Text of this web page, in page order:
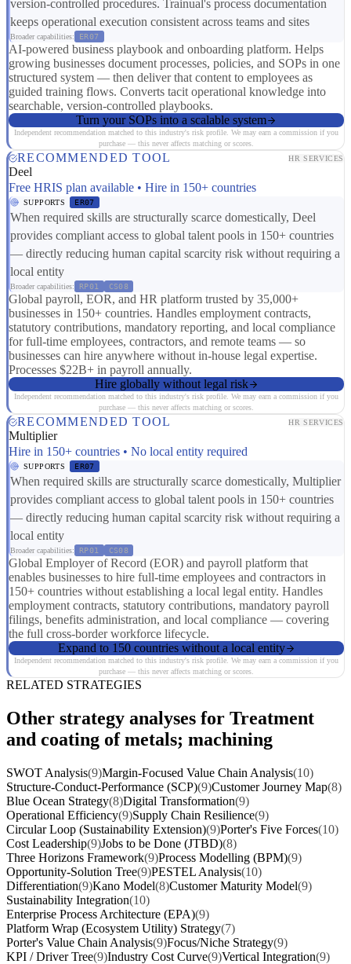
version-controlled procedures. Trainual's process documentation
keeps operational execution consistent across teams and sites
Broader capabilities: ER07
AI-powered business playbook and onboarding platform. Helps
growing businesses document processes, policies, and SOPs in one
structured system — then deliver that content to employees as
guided training flows. Converts tacit operational knowledge into
searchable, version-controlled playbooks.
Turn your SOPs into a scalable system
Independent recommendation matched to this industry's risk profile. We may earn a commission if you
purchase — this never affects matching or scores.
RECOMMENDED TOOL HR SERVICES
Deel
Free HRIS plan available • Hire in 150+ countries
SUPPORTS ER07
When required skills are structurally scarce domestically, Deel
provides compliant access to global talent pools in 150+ countries
— directly reducing human capital scarcity risk without requiring a
local entity
Broader capabilities: RP01 CS08
Global payroll, EOR, and HR platform trusted by 35,000+
businesses in 150+ countries. Handles employment contracts,
statutory contributions, mandatory reporting, and local compliance
for full-time employees, contractors, and remote teams — so
businesses can hire anywhere without in-house legal expertise.
Processes $22B+ in payroll annually.
Hire globally without legal risk
Independent recommendation matched to this industry's risk profile. We may earn a commission if you
purchase — this never affects matching or scores.
RECOMMENDED TOOL HR SERVICES
Multiplier
Hire in 150+ countries • No local entity required
SUPPORTS ER07
When required skills are structurally scarce domestically, Multiplier
provides compliant access to global talent pools in 150+ countries
— directly reducing human capital scarcity risk without requiring a
local entity
Broader capabilities: RP01 CS08
Global Employer of Record (EOR) and payroll platform that
enables businesses to hire full-time employees and contractors in
150+ countries without establishing a local legal entity. Handles
employment contracts, statutory contributions, mandatory payroll
filings, benefits administration, and local compliance — covering
the full cross-border workforce lifecycle.
Expand to 150 countries without a local entity
Independent recommendation matched to this industry's risk profile. We may earn a commission if you
purchase — this never affects matching or scores.
RELATED STRATEGIES
Other strategy analyses for Treatment
and coating of metals; machining
SWOT Analysis(9)Margin-Focused Value Chain Analysis(10)
Structure-Conduct-Performance (SCP)(9)Customer Journey Map(8)
Blue Ocean Strategy(8)Digital Transformation(9)
Operational Efficiency(9)Supply Chain Resilience(9)
Circular Loop (Sustainability Extension)(9)Porter's Five Forces(10)
Cost Leadership(9)Jobs to be Done (JTBD)(8)
Three Horizons Framework(9)Process Modelling (BPM)(9)
Opportunity-Solution Tree(9)PESTEL Analysis(10)
Differentiation(9)Kano Model(8)Customer Maturity Model(9)
Sustainability Integration(10)
Enterprise Process Architecture (EPA)(9)
Platform Wrap (Ecosystem Utility) Strategy(7)
Porter's Value Chain Analysis(9)Focus/Niche Strategy(9)
KPI / Driver Tree(9)Industry Cost Curve(9)Vertical Integration(9)